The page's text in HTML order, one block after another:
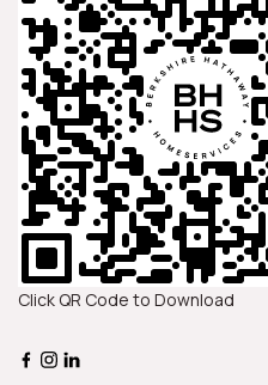
Click QR Code to Download